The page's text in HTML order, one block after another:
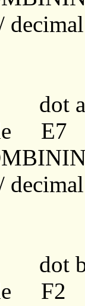
dot
E7
dot
F2